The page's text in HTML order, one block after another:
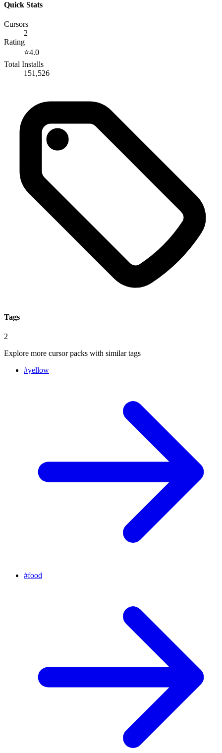
Quick Stats
Cursors
2
Rating
⭐4.0
Total Installs
151,526
Tags
2
Explore more cursor packs with similar tags
#yellow
#food